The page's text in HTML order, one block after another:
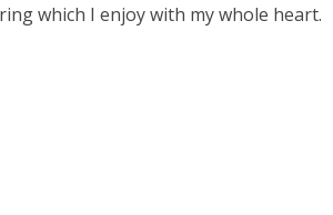
which I enjoy with my whole heart.